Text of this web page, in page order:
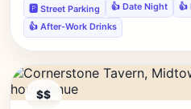
🅿️ Street Parking
👍 Date Night
👍
👍 After-Work Drinks
$$